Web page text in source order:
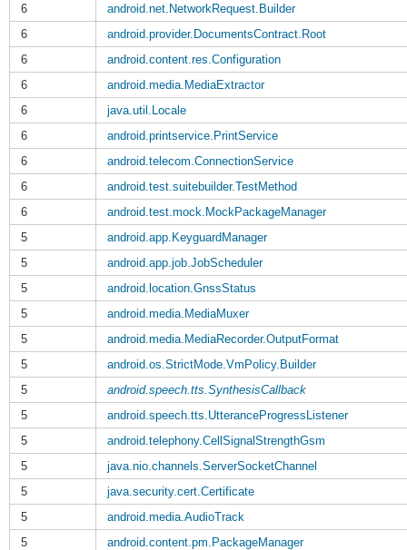
6
android.net.NetworkRequest.Builder
6
android.provider.DocumentsContract.Root
6
android.content.res.Configuration
6
android.media.MediaExtractor
6
java.util.Locale
6
android.printservice.PrintService
6
android.telecom.ConnectionService
6
android.test.suitebuilder.TestMethod
6
android.test.mock.MockPackageManager
5
android.app.KeyguardManager
5
android.app.job.JobScheduler
5
android.location.GnssStatus
5
android.media.MediaMuxer
5
android.media.MediaRecorder.OutputFormat
5
android.os.StrictMode.VmPolicy.Builder
5
android.speech.tts.SynthesisCallback
5
android.speech.tts.UtteranceProgressListener
5
android.telephony.CellSignalStrengthGsm
5
java.nio.channels.ServerSocketChannel
5
java.security.cert.Certificate
5
android.media.AudioTrack
5
android.content.pm.PackageManager